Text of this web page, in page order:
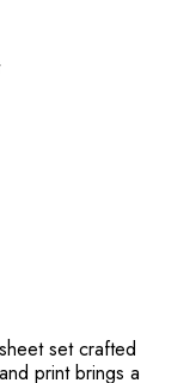
set crafted
print brings a